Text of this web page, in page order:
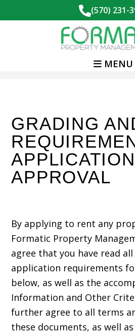
(570) 231-
MENU
GRADING
APPLICATION
APPROVAL
By applying to rent any
Formatic Property
agree that you have read
application requirements
below, as well as the
Information and Other
further agree to all terms
these documents, as well